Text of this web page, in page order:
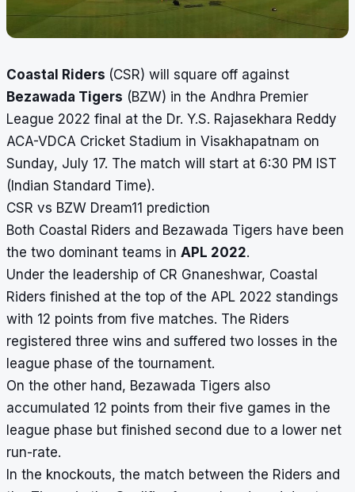
Coastal Riders (CSR) will square off against
Bezawada Tigers (BZW) in the Andhra Premier
League 2022 final at the Dr. Y.S. Rajasekhara Reddy
ACA-VDCA Cricket Stadium in Visakhapatnam on
Sunday, July 17. The match will start at 6:30 PM IST
(Indian Standard Time).
CSR vs BZW Dream11 prediction
Both Coastal Riders and Bezawada Tigers have been
the two dominant teams in APL 2022.
Under the leadership of CR Gnaneshwar, Coastal
Riders finished at the top of the APL 2022 standings
with 12 points from five matches. The Riders
registered three wins and suffered two losses in the
league phase of the tournament.
On the other hand, Bezawada Tigers also
accumulated 12 points from their five games in the
league phase but finished second due to a lower net
run-rate.
In the knockouts, the match between the Riders and